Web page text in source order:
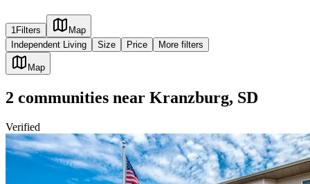
1Filters
Map
Independent Living
Size Price More filters
Map
2 communities near Kranzburg, SD
Verified